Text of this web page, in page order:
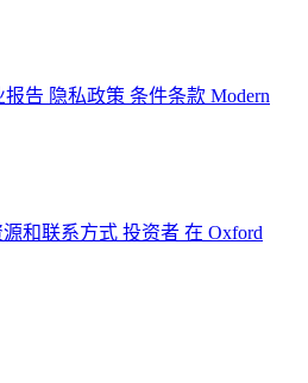
报告 隐私政策 条件条款 Modern
和联系方式 投资者 在 Oxford